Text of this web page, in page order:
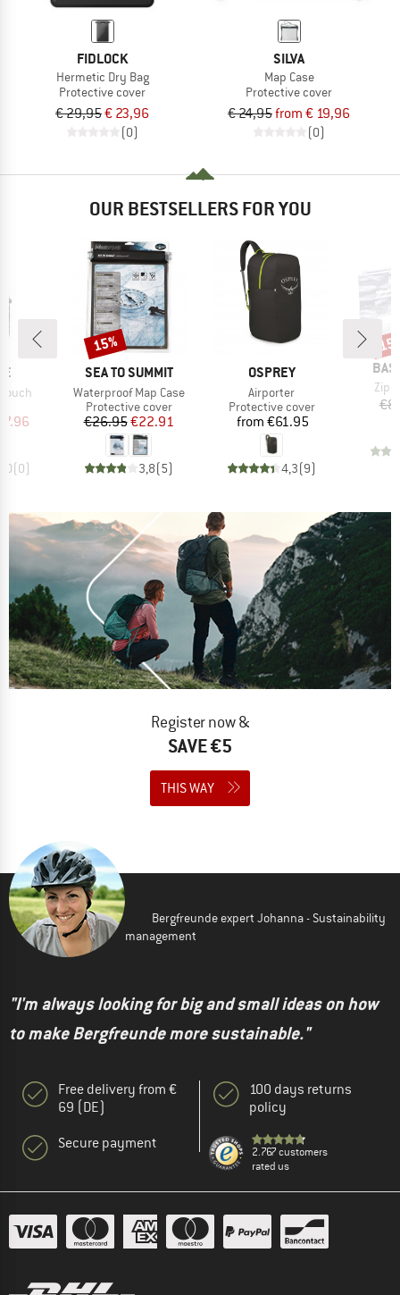
FIDLOCK
Hermetic Dry Bag
Protective cover
€ 29,95€ 23,96
(0)
SILVA
Map Case
Protective cover
€ 24,95from € 19,96
(0)
OUR BESTSELLERS FOR YOU
Price
(0)
BRAND
SEA TO SUMMIT
Item(s)
Waterproof Map Case
Product group
Protective cover
Price
€26.95Reduced Price
€22.91
3,8(5)
Discount
15%
BRAND
OSPREY
Item(s)
Airporter
Product group
Protective cover
Price
from €61.95
4,3(9)
Zip
Register now &
SAVE €5
THIS WAY
Bergfreunde expert Johanna - Sustainability
management
"I'm always looking for big and small ideas on how
to make Bergfreunde more sustainable."
Free delivery from €
69 (DE)
Secure payment
100 days returns
policy
2.767 customers
rated us